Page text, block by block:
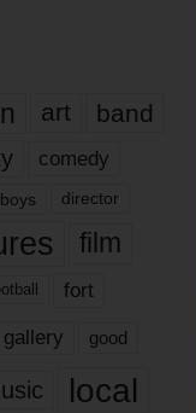
art band
comedy
director
film
fort
gallery good
local